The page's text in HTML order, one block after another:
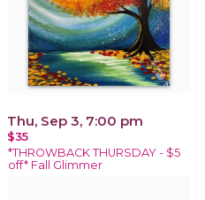
Thu, Sep 3, 7:00 pm
$35
*THROWBACK THURSDAY - $5
off* Fall Glimmer